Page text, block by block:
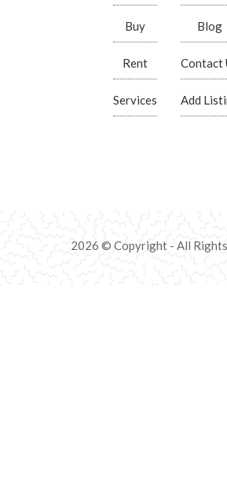
Buy
Rent
Services
Blog
Contact
Add
2026 © Copyright - All